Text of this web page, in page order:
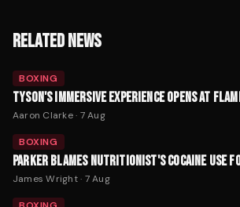
RELATED NEWS
BOXING
TYSON'S IMMERSIVE EXPERIENCE OPENS AT
Aaron Clarke· 7 Aug
BOXING
PARKER BLAMES NUTRITIONIST'S COCAINE USE
James Wright· 7 Aug